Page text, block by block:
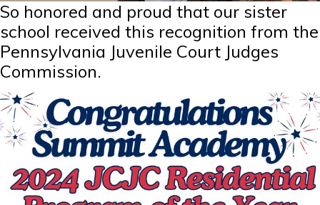
So honored and proud that our sister
school received this recognition from the
Pennsylvania Juvenile Court Judges
Commission.